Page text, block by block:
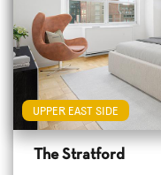
UPPER EAST SIDE
The Stratford